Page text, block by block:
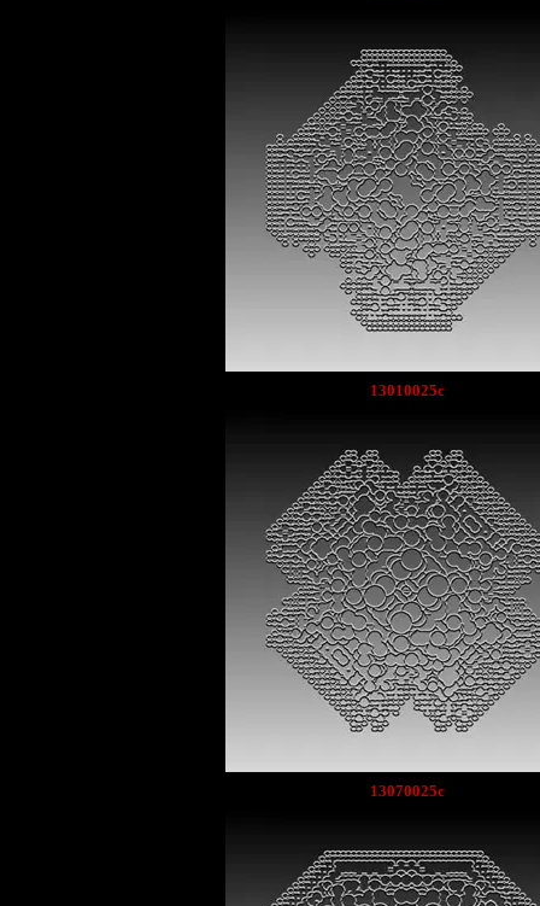
13010025c
13070025c